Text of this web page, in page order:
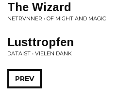
The Wizard
NETRVNNER • OF MIGHT AND MAGIC
Lusttropfen
DATAIST • VIELEN DANK
PREV